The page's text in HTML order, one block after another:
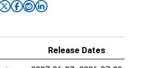
Release Dates